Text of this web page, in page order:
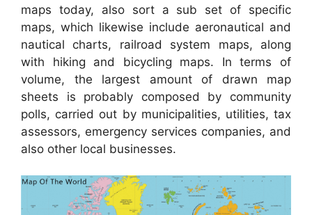
maps today, also sort a sub set of specific
maps, which likewise include aeronautical and
nautical charts, railroad system maps, along
with hiking and bicycling maps. In terms of
volume, the largest amount of drawn map
sheets is probably composed by community
polls, carried out by municipalities, utilities, tax
assessors, emergency services companies, and
also other local businesses.